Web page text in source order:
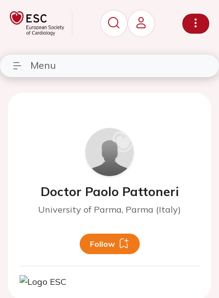
Menu
Doctor Paolo Pattoneri
University of Parma, Parma (Italy)
Follow